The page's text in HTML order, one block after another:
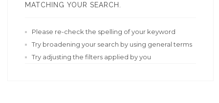
MATCHING YOUR SEARCH.
Please re-check the spelling of your keyword
Try broadening your search by using general terms
Try adjusting the filters applied by you